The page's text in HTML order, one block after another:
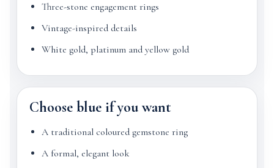
Three-stone engagement rings
Vintage-inspired details
White gold, platinum and yellow gold
Choose blue if you want
A traditional coloured gemstone ring
A formal, elegant look